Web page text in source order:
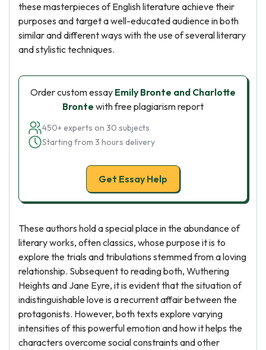
these masterpieces of English literature achieve their
purposes and target a well-educated audience in both
similar and different ways with the use of several literary
and stylistic techniques.
Order custom essay Emily Bronte and Charlotte
Bronte with free plagiarism report
450+ experts on 30 subjects
Starting from 3 hours delivery
Get Essay Help
These authors hold a special place in the abundance of
literary works, often classics, whose purpose it is to
explore the trials and tribulations stemmed from a loving
relationship. Subsequent to reading both, Wuthering
Heights and Jane Eyre, it is evident that the situation of
indistinguishable love is a recurrent affair between the
protagonists. However, both texts explore varying
intensities of this powerful emotion and how it helps the
characters overcome social constraints and other